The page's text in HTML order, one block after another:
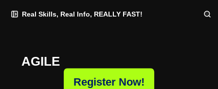
to
to
to
Real Skills, Real Info, REALLY FAST!
AGILE
Register Now!